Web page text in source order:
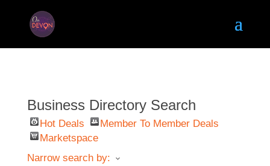
Business Directory Search
Hot Deals
Member To Member Deals
Marketspace
Narrow search by: